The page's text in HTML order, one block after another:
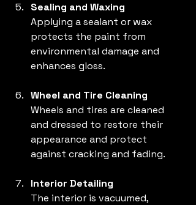
Sealing and Waxing
Applying a sealant or wax
protects the paint from
environmental damage and
enhances gloss.
Wheel and Tire Cleaning
Wheels and tires are cleaned
and dressed to restore their
appearance and protect
against cracking and fading.
Interior Detailing
The interior is vacuumed,